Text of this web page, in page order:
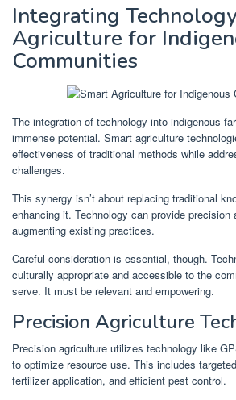
Integrating
Agriculture for
Communities
The integration of technology into indigenous
immense potential. Smart agriculture
effectiveness of traditional methods while
challenges.
This synergy isn’t about replacing traditional
enhancing it. Technology can provide precision
augmenting existing practices.
Careful consideration is essential, though.
culturally appropriate and accessible to the
serve. It must be relevant and empowering.
Precision Agriculture
Precision agriculture utilizes technology like
to optimize resource use. This includes
fertilizer application, and efficient pest control.